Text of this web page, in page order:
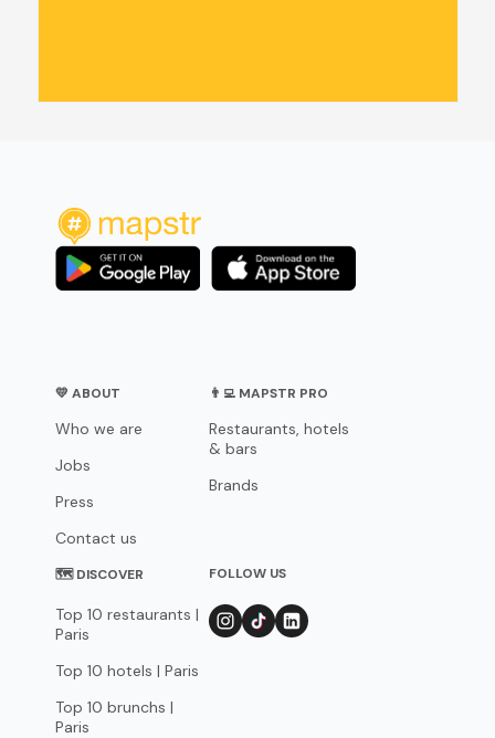
💛 ABOUT
Who we are
Jobs
Press
Contact us
👨‍💻 MAPSTR PRO
Restaurants, hotels
& bars
Brands
🗺 DISCOVER
Top 10 restaurants |
Paris
Top 10 hotels | Paris
Top 10 brunchs |
Paris
FOLLOW US